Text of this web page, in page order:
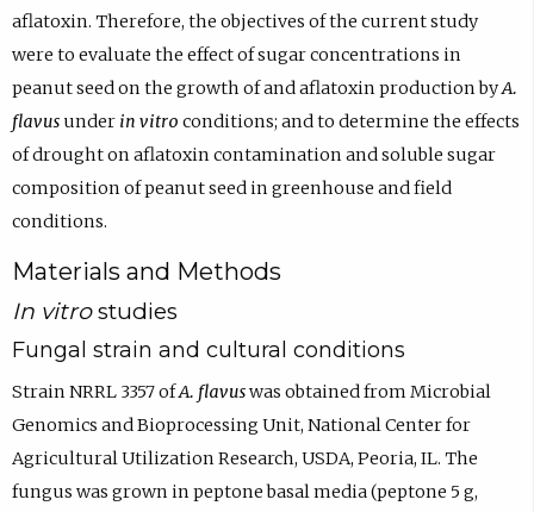
aflatoxin. Therefore, the objectives of the current study
were to evaluate the effect of sugar concentrations in
peanut seed on the growth of and aflatoxin production byA.
flavusunder in vitro conditions; and to determine the effects
of drought on aflatoxin contamination and soluble sugar
composition of peanut seed in greenhouse and field
conditions.
Materials and Methods
In vitrostudies
Fungal strain and cultural conditions
Strain NRRL 3357 ofA. flavuswas obtained from Microbial
Genomics and Bioprocessing Unit, National Center for
Agricultural Utilization Research, USDA, Peoria, IL. The
fungus was grown in peptone basal media (peptone 5 g,